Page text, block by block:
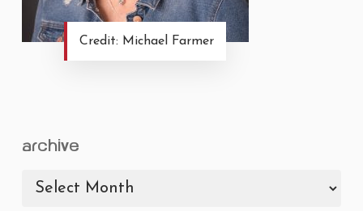
Credit: Michael Farmer
archive
archive